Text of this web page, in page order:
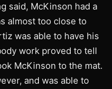
said, McKinson had a
almost too close to
was able to have his
work proved to tell
McKinson to the mat.
and was able to